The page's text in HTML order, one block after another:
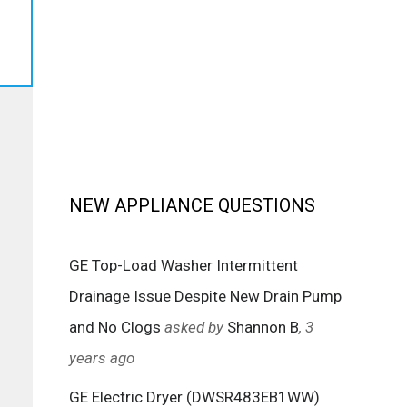
NEW APPLIANCE QUESTIONS
GE Top-Load Washer Intermittent
Drainage Issue Despite New Drain Pump
and No Clogs asked by Shannon B, 3
years ago
GE Electric Dryer (DWSR483EB1WW)